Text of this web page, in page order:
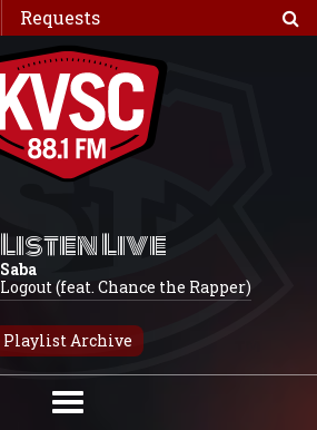
Requests
Listen Live
Saba
Logout (feat. Chance the Rapper)
Playlist Archive